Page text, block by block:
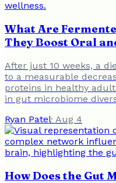
What Are
They Boost Oral
After just 10 weeks, a
to a measurable
proteins in healthy
in gut microbiome
Ryan Patel· Aug 4
How Does the Gut